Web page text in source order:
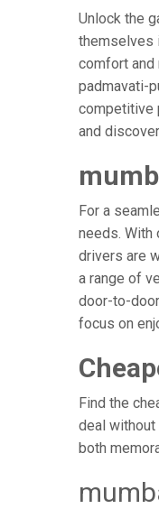
Unlock the
themselves
comfort and
padmavati-
competitive
and
For a
needs. With
drivers are
a range of
door-to-
focus on
Find the
deal
both